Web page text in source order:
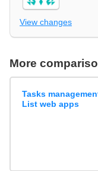
View changes
More
Tasks
List web apps